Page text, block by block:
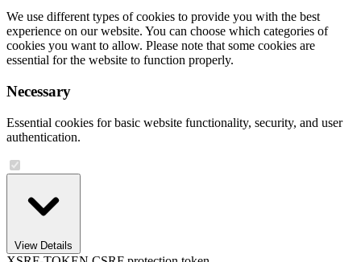
We use different types of cookies to provide you with the best
experience on our website. You can choose which categories of
cookies you want to allow. Please note that some cookies are
essential for the website to function properly.
Necessary
Essential cookies for basic website functionality, security, and user
authentication.
View Details